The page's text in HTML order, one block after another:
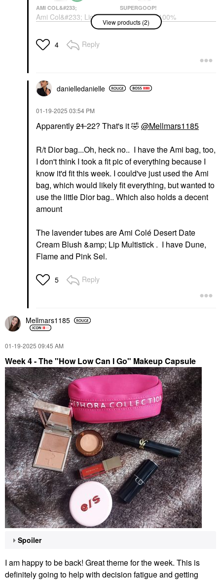
AMI COL&#233;
Ami Col&#233; Light-
Catching Highlighter
Highlighter
$22.00
SUPERGOOP!
Supergoop! 100%
Mineral (Re)setting
Powder Face
View products (2)
4 Reply
danielledanielle
‎01-19-2025 03:54 PM
Apparently2122? That's it🤣 @Mellmars1185
R/t Dior bag...Oh, heck no.. I have the Ami bag, too,
I don't think I took a fit pic of everything because I
know it'd fit this week. I could've just used the Ami
bag, which would likely fit everything, but wanted to
use the little Dior bag.. Which also holds a decent
amount
The lavender tubes are Ami Colé Desert Date
Cream Blush &amp; Lip Multistick . I have Dune,
Flame and Pink Sel.
5 Reply
Mellmars1185
‎01-19-2025 09:45 AM
Week 4 - The "How Low Can I Go" Makeup Capsule
Spoiler
I am happy to be back! Great theme for the week. This is
definitely going to help with decision fatigue and getting